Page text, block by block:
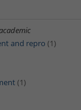
and repro (1)
(1)